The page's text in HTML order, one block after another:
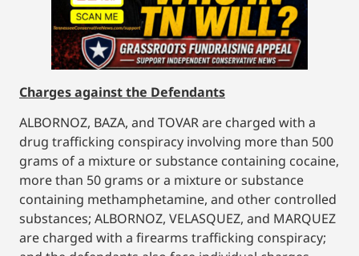
Charges against the Defendants
ALBORNOZ, BAZA, and TOVAR are charged with a
drug trafficking conspiracy involving more than 500
grams of a mixture or substance containing cocaine,
more than 50 grams or a mixture or substance
containing methamphetamine, and other controlled
substances; ALBORNOZ, VELASQUEZ, and MARQUEZ
are charged with a firearms trafficking conspiracy;